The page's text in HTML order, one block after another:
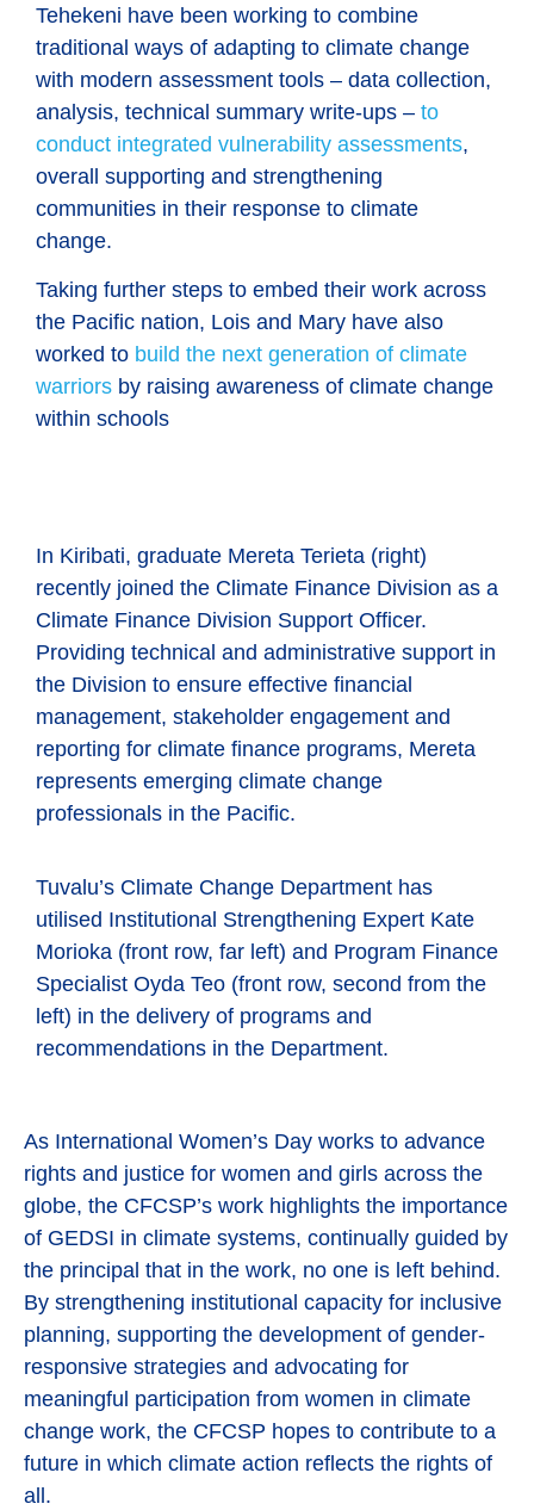
Tehekeni have been working to combine
traditional ways of adapting to climate change
with modern assessment tools – data collection,
analysis, technical summary write-ups – to
conduct integrated vulnerability assessments,
overall supporting and strengthening
communities in their response to climate
change.
Taking further steps to embed their work across
the Pacific nation, Lois and Mary have also
worked to build the next generation of climate
warriors by raising awareness of climate change
within schools
In Kiribati, graduate Mereta Terieta (right)
recently joined the Climate Finance Division as a
Climate Finance Division Support Officer.
Providing technical and administrative support in
the Division to ensure effective financial
management, stakeholder engagement and
reporting for climate finance programs, Mereta
represents emerging climate change
professionals in the Pacific.
Tuvalu’s Climate Change Department has
utilised Institutional Strengthening Expert Kate
Morioka (front row, far left) and Program Finance
Specialist Oyda Teo (front row, second from the
left) in the delivery of programs and
recommendations in the Department.
As International Women’s Day works to advance
rights and justice for women and girls across the
globe, the CFCSP’s work highlights the importance
of GEDSI in climate systems, continually guided by
the principal that in the work, no one is left behind.
By strengthening institutional capacity for inclusive
planning, supporting the development of gender-
responsive strategies and advocating for
meaningful participation from women in climate
change work, the CFCSP hopes to contribute to a
future in which climate action reflects the rights of
all.